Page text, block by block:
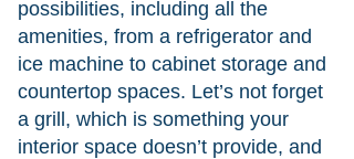
possibilities, including all the
amenities, from a refrigerator and
ice machine to cabinet storage and
countertop spaces. Let’s not forget
a grill, which is something your
interior space doesn’t provide, and